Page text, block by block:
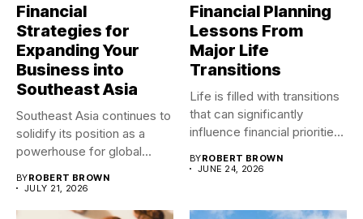
Financial
Strategies for
Expanding Your
Business into
Southeast Asia
Southeast Asia continues to
solidify its position as a
powerhouse for global...
BYROBERT BROWN
JULY 21, 2026
Financial Planning
Lessons From
Major Life
Transitions
Life is filled with transitions
that can significantly
influence financial priorities
BYROBERT BROWN
JUNE 24, 2026